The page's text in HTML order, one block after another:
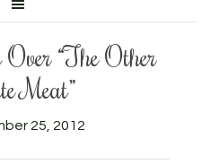
“The Other
Meat”
25, 2012